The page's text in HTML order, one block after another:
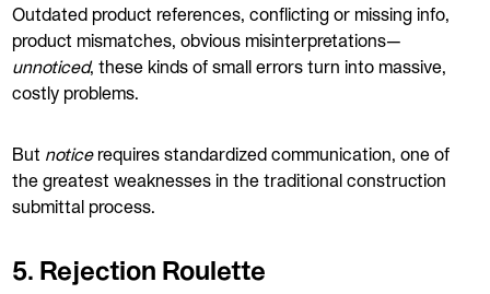
Outdated product references, conflicting or missing info,
product mismatches, obvious misinterpretations—
unnoticed, these kinds of small errors turn into massive,
costly problems.
But notice requires standardized communication, one of
the greatest weaknesses in the traditional construction
submittal process.
5. Rejection Roulette